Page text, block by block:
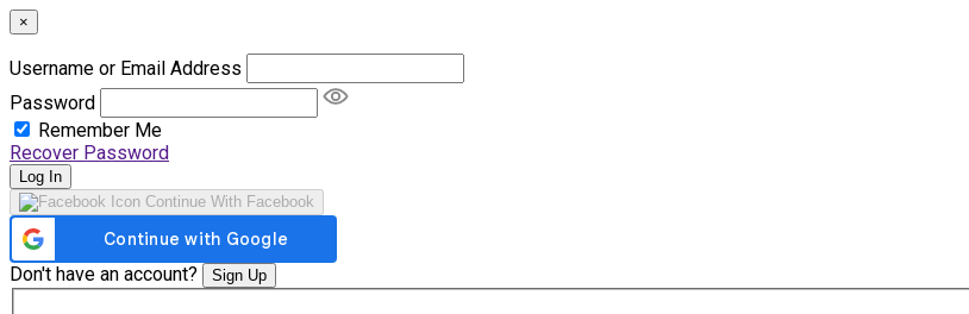
×
Username or Email Address
Password
Remember Me
Recover Password
Log In
Continue With Facebook
Don't have an account? Sign Up